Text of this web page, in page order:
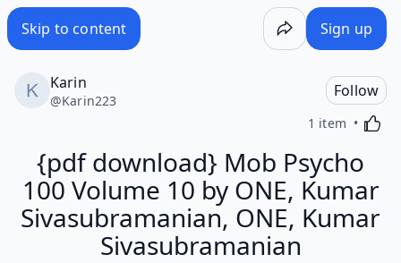
Skip to content Sign up
Karin
@Karin223
Follow
1 item
{pdf download} Mob Psycho
100 Volume 10 by ONE, Kumar
Sivasubramanian, ONE, Kumar
Sivasubramanian